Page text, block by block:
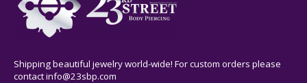
Shipping beautiful jewelry world-wide! For custom orders please
contactinfo@23sbp.com